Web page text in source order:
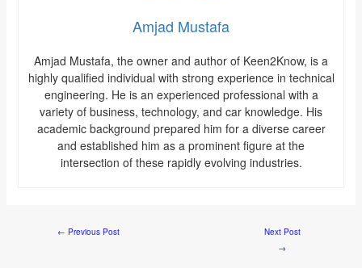
Amjad Mustafa
Amjad Mustafa, the owner and author of Keen2Know, is a
highly qualified individual with strong experience in technical
engineering. He is an experienced professional with a
variety of business, technology, and car knowledge. His
academic background prepared him for a diverse career
and established him as a prominent figure at the
intersection of these rapidly evolving industries.
← Previous Post
Next Post
→